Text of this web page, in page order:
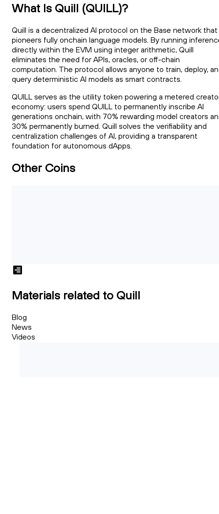
What Is Quill (QUILL)?
Quill is a decentralized AI protocol on the Base network that
pioneers fully onchain language models. By running
directly within the EVM using integer arithmetic, Quill
eliminates the need for APIs, oracles, or off-chain
computation. The protocol allows anyone to train, deploy,
query deterministic AI models as smart contracts.
QUILL serves as the utility token powering a metered
economy: users spend QUILL to permanently inscribe AI
generations onchain, with 70% rewarding model creators
30% permanently burned. Quill solves the verifiability and
centralization challenges of AI, providing a transparent
foundation for autonomous dApps.
Other Coins
Materials related to Quill
Blog
News
Videos